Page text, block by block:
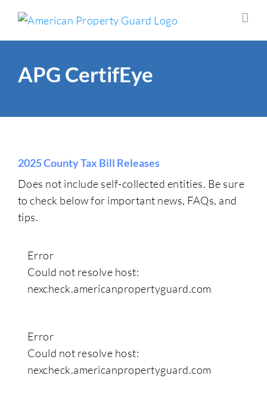
content
APG CertifEye
2025 County Tax Bill Releases
Does not include self-collected entities. Be sure
to check below for important news, FAQs, and
tips.
Error
Could not resolve host:
nexcheck.americanpropertyguard.com
Error
Could not resolve host:
nexcheck.americanpropertyguard.com